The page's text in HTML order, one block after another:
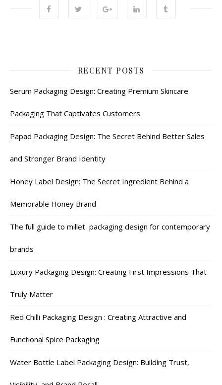
RECENT POSTS
Serum Packaging Design: Creating Premium Skincare
Packaging That Captivates Customers
Papad Packaging Design: The Secret Behind Better Sales
and Stronger Brand Identity
Honey Label Design: The Secret Ingredient Behind a
Memorable Honey Brand
The full guide to millet packaging design for contemporary
brands
Luxury Packaging Design: Creating First Impressions That
Truly Matter
Red Chilli Packaging Design : Creating Attractive and
Functional Spice Packaging
Water Bottle Label Packaging Design: Building Trust,